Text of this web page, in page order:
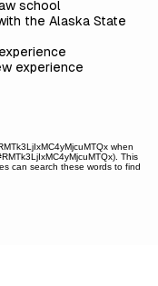
school
the Alaska State
experience
when
This
can search these words to find